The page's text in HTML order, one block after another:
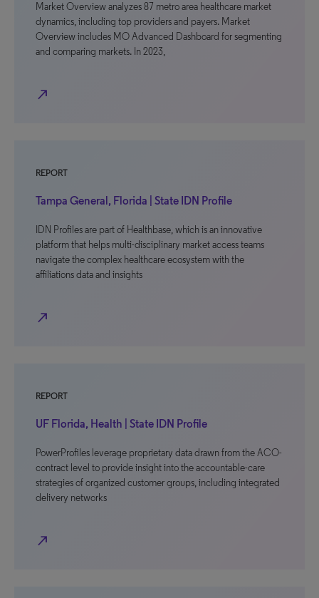
Market Overview analyzes 87 metro area healthcare market
dynamics, including top providers and payers. Market
Overview includes MO Advanced Dashboard for segmenting
and comparing markets. In 2023,
north_east
REPORT
Tampa General, Florida | State IDN Profile
IDN Profiles are part of Healthbase, which is an innovative
platform that helps multi-disciplinary market access teams
navigate the complex healthcare ecosystem with the
affiliations data and insights
north_east
REPORT
UF Florida, Health | State IDN Profile
PowerProfiles leverage proprietary data drawn from the ACO-
contract level to provide insight into the accountable-care
strategies of organized customer groups, including integrated
delivery networks
north_east